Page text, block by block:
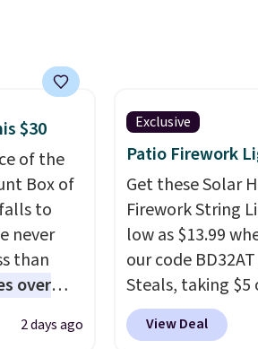
$30
of the
Box of
to
never
than
over
They
free
2 days ago
Exclusive
Patio Firework
Get these Solar
Firework String
low as $13.99
our code
Steals, taking $5
option. With free
this is the best
View Deal